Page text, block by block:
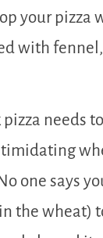
your pizza
with
needs
one says
the wheat)